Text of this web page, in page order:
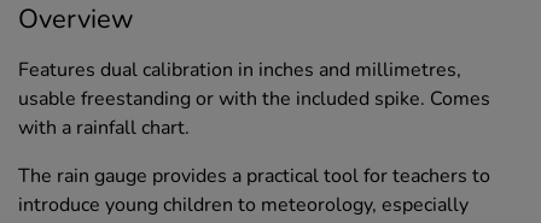
Overview
Features dual calibration in inches and millimetres,
usable freestanding or with the included spike. Comes
with a rainfall chart.
The rain gauge provides a practical tool for teachers to
introduce young children to meteorology, especially